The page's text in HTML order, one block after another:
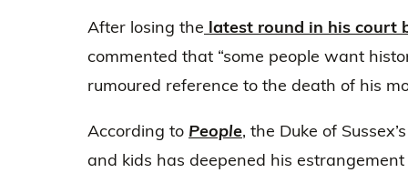
After losing the latest round in his court
commented that “some people want
rumoured reference to the death of his
According to People, the Duke of
and kids has deepened his estrangement